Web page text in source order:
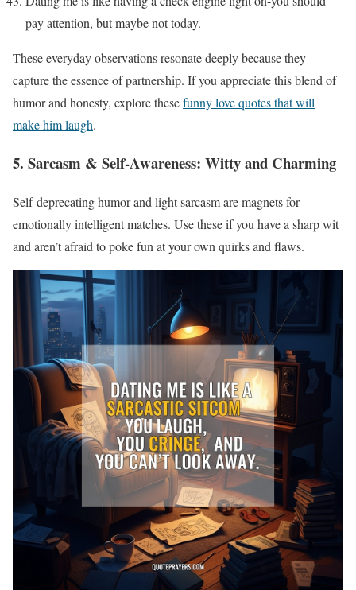
pay attention, but maybe not today.
These everyday observations resonate deeply because they
capture the essence of partnership. If you appreciate this blend of
humor and honesty, explore thesefunny love quotes that will
make him laugh.
5. Sarcasm & Self-Awareness: Witty and Charming
Self-deprecating humor and light sarcasm are magnets for
emotionally intelligent matches. Use these if you have a sharp wit
and aren’t afraid to poke fun at your own quirks and flaws.